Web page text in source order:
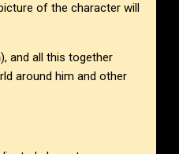
of the character will
), and all this together
around him and other